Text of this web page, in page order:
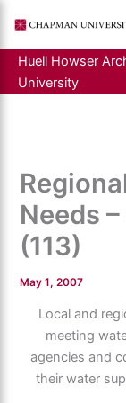
content
Huell Howser
University
Needs
(113)
May 1, 2007
Local and
meeting
agencies and
their water